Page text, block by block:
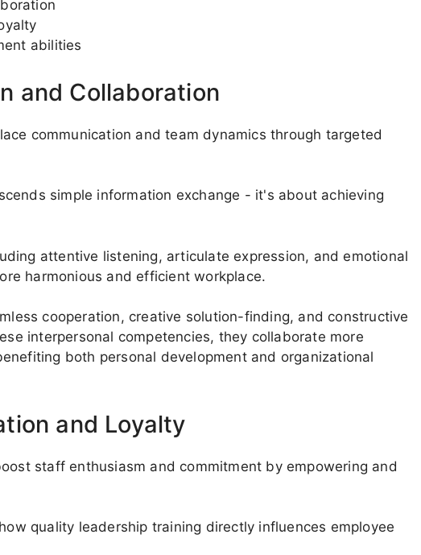
abilities
and Collaboration
communication and team dynamics through targeted
simple information exchange - it's about achieving
attentive listening, articulate expression, and emotional
harmonious and efficient workplace.
cooperation, creative solution-finding, and constructive
interpersonal competencies, they collaborate more
both personal development and organizational
and Loyalty
staff enthusiasm and commitment by empowering and
quality leadership training directly influences employee